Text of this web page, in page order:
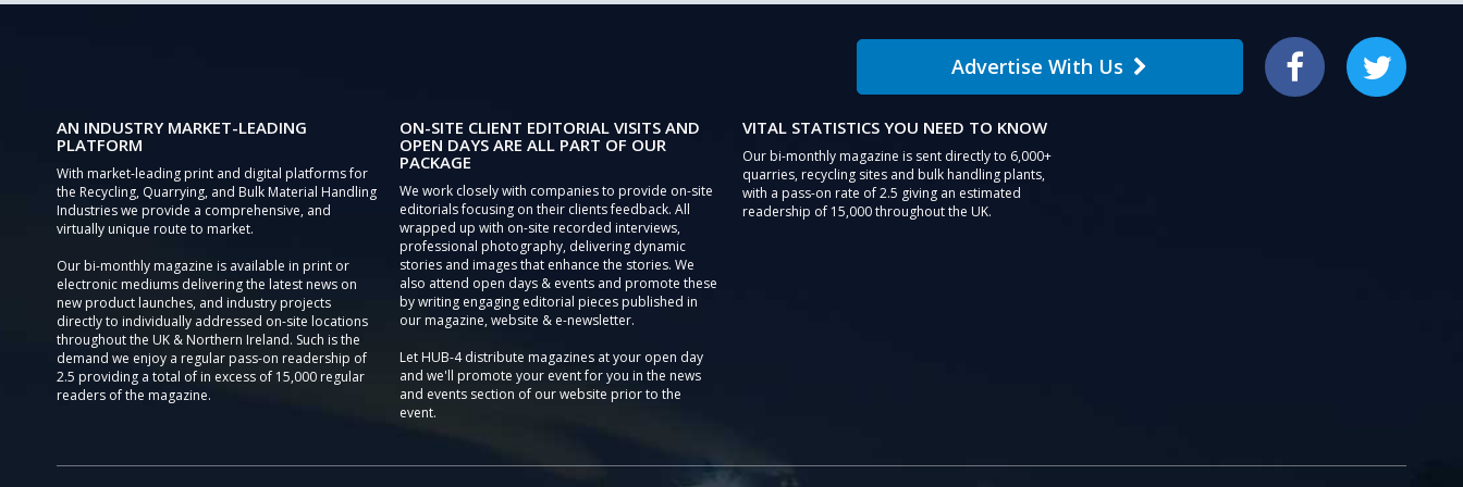
Advertise With Us Facebook Twitter
AN INDUSTRY MARKET-LEADING
PLATFORM
With market-leading print and digital platforms for
the Recycling, Quarrying, and Bulk Material Handling
Industries we provide a comprehensive, and
virtually unique route to market.
Our bi-monthly magazine is available in print or
electronic mediums delivering the latest news on
new product launches, and industry projects
directly to individually addressed on-site locations
throughout the UK & Northern Ireland. Such is the
demand we enjoy a regular pass-on readership of
2.5 providing a total of in excess of 15,000 regular
readers of the magazine.
ON-SITE CLIENT EDITORIAL VISITS AND
OPEN DAYS ARE ALL PART OF OUR
PACKAGE
We work closely with companies to provide on-site
editorials focusing on their clients feedback. All
wrapped up with on-site recorded interviews,
professional photography, delivering dynamic
stories and images that enhance the stories. We
also attend open days & events and promote these
by writing engaging editorial pieces published in
our magazine, website & e-newsletter.
Let HUB-4 distribute magazines at your open day
and we'll promote your event for you in the news
and events section of our website prior to the
event.
VITAL STATISTICS YOU NEED TO KNOW
Our bi-monthly magazine is sent directly to 6,000+
quarries, recycling sites and bulk handling plants,
with a pass-on rate of 2.5 giving an estimated
readership of 15,000 throughout the UK.